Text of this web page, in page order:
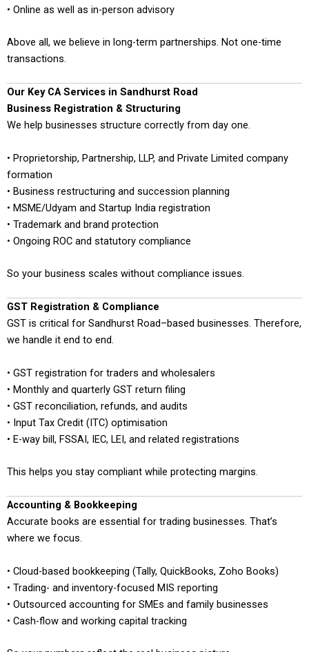
• Online as well as in-person advisory
Above all, we believe in long-term partnerships. Not one-time
transactions.
Our Key CA Services in Sandhurst Road
Business Registration & Structuring
We help businesses structure correctly from day one.
• Proprietorship, Partnership, LLP, and Private Limited company
formation
• Business restructuring and succession planning
• MSME/Udyam and Startup India registration
• Trademark and brand protection
• Ongoing ROC and statutory compliance
So your business scales without compliance issues.
GST Registration & Compliance
GST is critical for Sandhurst Road–based businesses. Therefore,
we handle it end to end.
• GST registration for traders and wholesalers
• Monthly and quarterly GST return filing
• GST reconciliation, refunds, and audits
• Input Tax Credit (ITC) optimisation
• E-way bill, FSSAI, IEC, LEI, and related registrations
This helps you stay compliant while protecting margins.
Accounting & Bookkeeping
Accurate books are essential for trading businesses. That’s
where we focus.
• Cloud-based bookkeeping (Tally, QuickBooks, Zoho Books)
• Trading- and inventory-focused MIS reporting
• Outsourced accounting for SMEs and family businesses
• Cash-flow and working capital tracking